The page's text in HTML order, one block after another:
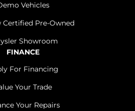
Vehicles
Certified Pre-Owned
Showroom
FINANCE
For Financing
Your Trade
Your Repairs